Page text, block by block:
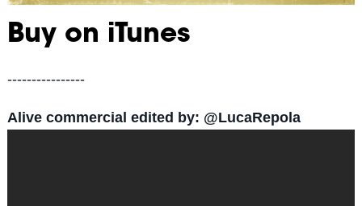
Buy on iTunes
----------------
Alive commercial edited by: @LucaRepola